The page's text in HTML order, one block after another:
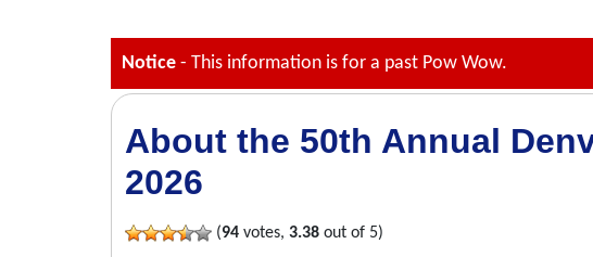
Notice - This information is for a past Pow Wow.
About the 50th Annual
2026
(94 votes, 3.38 out of 5)